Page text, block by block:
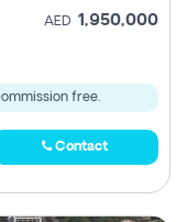
AED 1,950,000
free.
Contact